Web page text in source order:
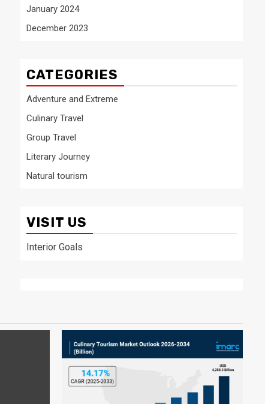
January 2024
December 2023
CATEGORIES
Adventure and Extreme
Culinary Travel
Group Travel
Literary Journey
Natural tourism
VISIT US
Interior Goals